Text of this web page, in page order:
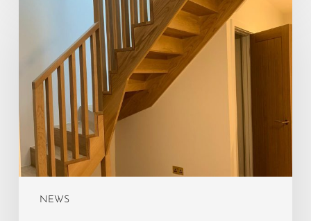
NEWS
for
loft
conversion?